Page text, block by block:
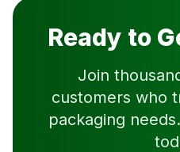
Ready to
Join
customers who
packaging